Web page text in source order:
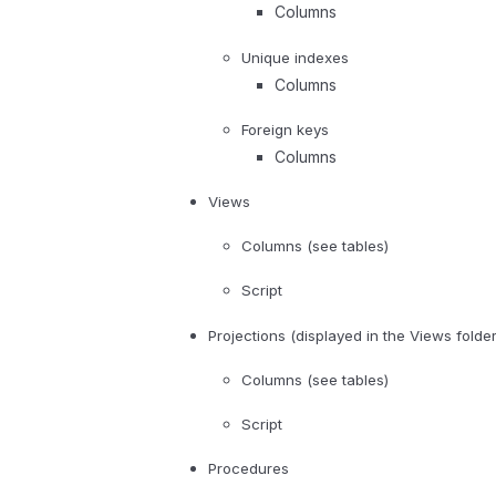
Columns
Unique indexes
Columns
Foreign keys
Columns
Views
Columns (see tables)
Script
Projections (displayed in the Views
Columns (see tables)
Script
Procedures